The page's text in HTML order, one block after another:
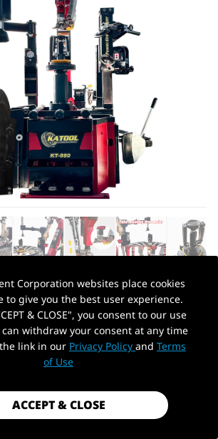
T880
13-26" TIRE CHANGER
Corporation websites place cookies
to give you the best user experience.
& CLOSE", you consent to our use
can withdraw your consent at any time
link in our Privacy Policy and Terms
of Use
ACCEPT & CLOSE